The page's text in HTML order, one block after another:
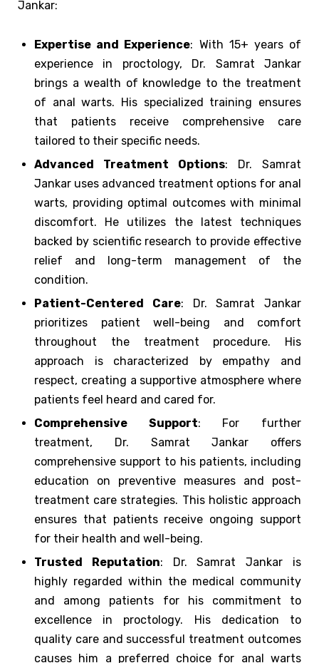
Jankar:
Expertise and Experience: With 15+ years of
experience in proctology, Dr. Samrat Jankar
brings a wealth of knowledge to the treatment
of anal warts. His specialized training ensures
that patients receive comprehensive care
tailored to their specific needs.
Advanced Treatment Options: Dr. Samrat
Jankar uses advanced treatment options for anal
warts, providing optimal outcomes with minimal
discomfort. He utilizes the latest techniques
backed by scientific research to provide effective
relief and long-term management of the
condition.
Patient-Centered Care: Dr. Samrat Jankar
prioritizes patient well-being and comfort
throughout the treatment procedure. His
approach is characterized by empathy and
respect, creating a supportive atmosphere where
patients feel heard and cared for.
Comprehensive Support: For further
treatment, Dr. Samrat Jankar offers
comprehensive support to his patients, including
education on preventive measures and post-
treatment care strategies. This holistic approach
ensures that patients receive ongoing support
for their health and well-being.
Trusted Reputation: Dr. Samrat Jankar is
highly regarded within the medical community
and among patients for his commitment to
excellence in proctology. His dedication to
quality care and successful treatment outcomes
causes him a preferred choice for anal warts